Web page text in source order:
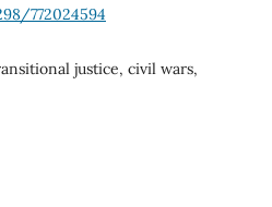
772024594
justice, civil wars,